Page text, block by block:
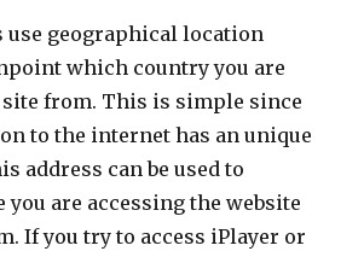
use geographical location
which country you are
site from. This is simple since
to the internet has an unique
address can be used to
are accessing the website
If you try to access iPlayer or